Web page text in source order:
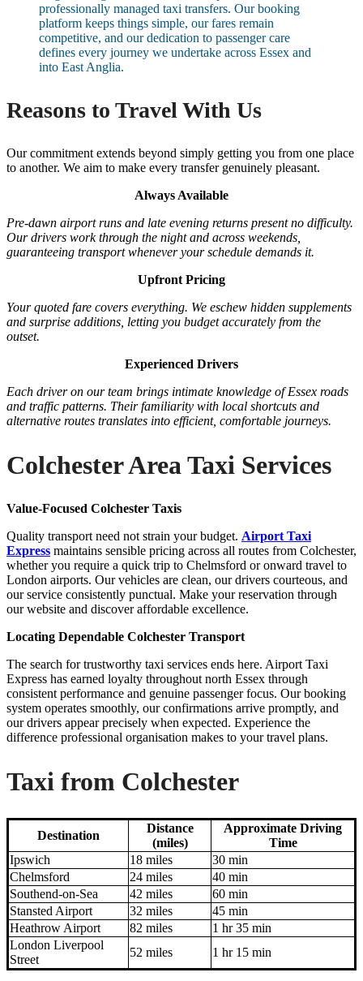
professionally managed taxi transfers. Our booking
platform keeps things simple, our fares remain
competitive, and our dedication to passenger care
defines every journey we undertake across Essex and
into East Anglia.
Reasons to Travel With Us
Our commitment extends beyond simply getting you from one place
to another. We aim to make every transfer genuinely pleasant.
Always Available
Pre-dawn airport runs and late evening returns present no difficulty.
Our drivers work through the night and across weekends,
guaranteeing transport whenever your schedule demands it.
Upfront Pricing
Your quoted fare covers everything. We eschew hidden supplements
and surprise additions, letting you budget accurately from the
outset.
Experienced Drivers
Each driver on our team brings intimate knowledge of Essex roads
and traffic patterns. Their familiarity with local shortcuts and
alternative routes translates into efficient, comfortable journeys.
Colchester Area Taxi Services
Value-Focused Colchester Taxis
Quality transport need not strain your budget. Airport Taxi
Express maintains sensible pricing across all routes from Colchester,
whether you require a quick trip to Chelmsford or onward travel to
London airports. Our vehicles are clean, our drivers courteous, and
our service consistently punctual. Make your reservation through
our website and discover affordable excellence.
Locating Dependable Colchester Transport
The search for trustworthy taxi services ends here. Airport Taxi
Express has earned loyalty throughout north Essex through
consistent performance and genuine passenger focus. Our booking
system operates smoothly, our confirmations arrive promptly, and
our drivers appear precisely when expected. Experience the
difference professional organisation makes to your travel plans.
Taxi from Colchester
Destination
Distance
(miles)
Approximate Driving
Time
Ipswich
18 miles
30 min
Chelmsford
24 miles
40 min
Southend-on-Sea
42 miles
60 min
Stansted Airport
32 miles
45 min
Heathrow Airport
82 miles
1 hr 35 min
London Liverpool
Street
52 miles 1 hr 15 min